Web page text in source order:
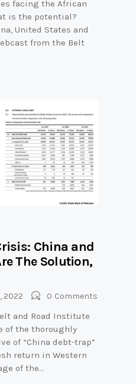
facing the African
is the potential?
United States and
from the Belt
China and
The Solution,
2022 0 Comments
and Road Institute
of the thoroughly
of “China debt-trap”
return in Western
of the…